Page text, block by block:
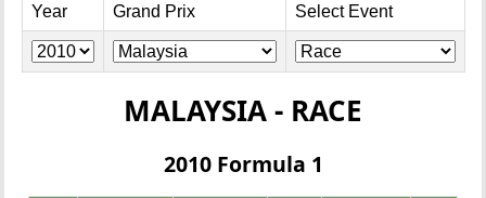
Year Grand Prix Select Event
MALAYSIA - RACE
2010 Formula 1